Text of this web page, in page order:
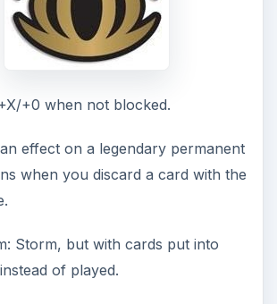
+0 when not blocked.
effect on a legendary permanent
when you discard a card with the
Storm, but with cards put into
of played.